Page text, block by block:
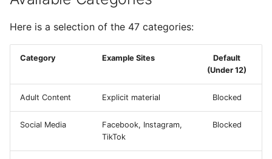
Here is a selection of the 47 categories:
Category Example Sites
Default
(Under 12)
Adult Content Explicit material Blocked
Social Media
Facebook, Instagram,
TikTok
Blocked